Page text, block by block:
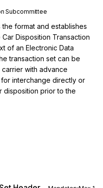
Subcommittee
the format and establishes
Disposition Transaction
of an Electronic Data
transaction set can be
with advance
interchange directly or
disposition prior to the